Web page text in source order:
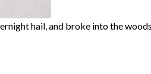
hail, and broke into the